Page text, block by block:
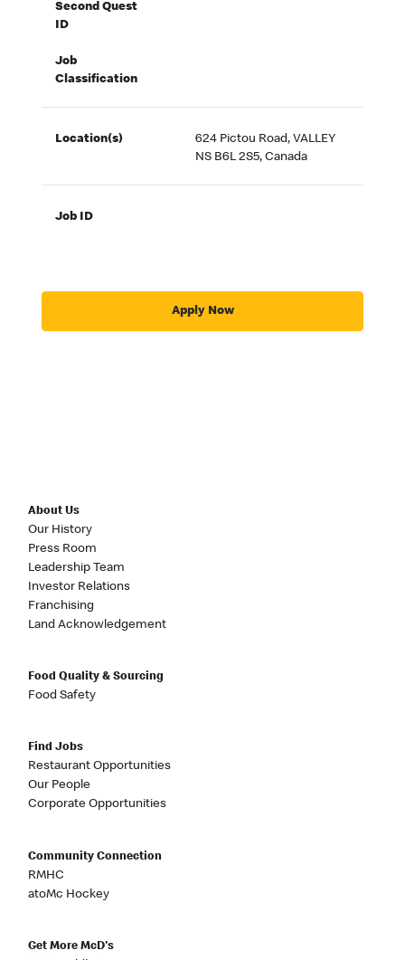
Second Quest
ID
Job
Classification
Location(s)
624 Pictou Road, VALLEY
NS B6L 2S5, Canada
Job ID
Apply Now
About Us
Our History
Press Room
Leadership Team
Investor Relations
Franchising
Land Acknowledgement
Food Quality & Sourcing
Food Safety
Find Jobs
Restaurant Opportunities
Our People
Corporate Opportunities
Community Connection
RMHC
atoMc Hockey
Get More McD's